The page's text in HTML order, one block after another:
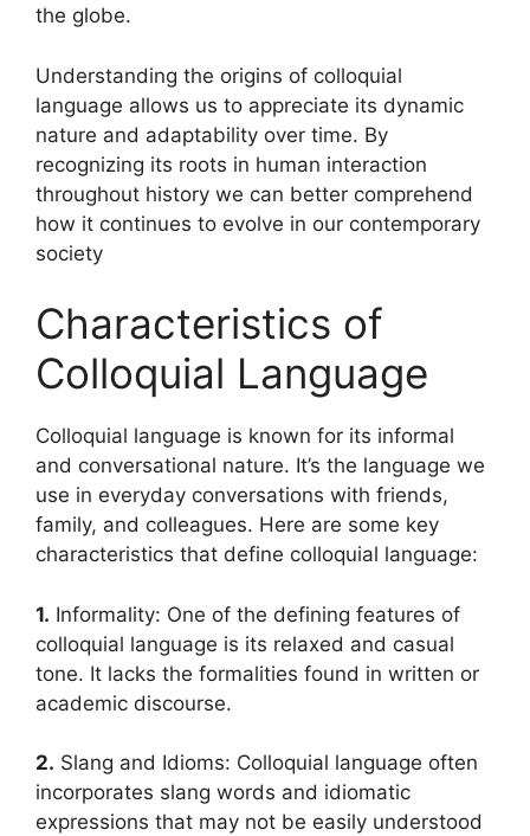
the globe.
Understanding the origins of colloquial
language allows us to appreciate its dynamic
nature and adaptability over time. By
recognizing its roots in human interaction
throughout history we can better comprehend
how it continues to evolve in our contemporary
society
Characteristics of
Colloquial Language
Colloquial language is known for its informal
and conversational nature. It’s the language we
use in everyday conversations with friends,
family, and colleagues. Here are some key
characteristics that define colloquial language:
1. Informality: One of the defining features of
colloquial language is its relaxed and casual
tone. It lacks the formalities found in written or
academic discourse.
2. Slang and Idioms: Colloquial language often
incorporates slang words and idiomatic
expressions that may not be easily understood